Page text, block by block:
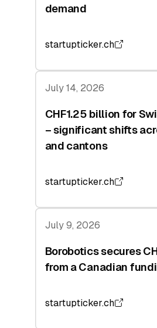
demand
startupticker.ch
July 14, 2026
CHF1.25 billion for
– significant shifts
and cantons
startupticker.ch
July 9, 2026
Borobotics secures
from a Canadian
startupticker.ch